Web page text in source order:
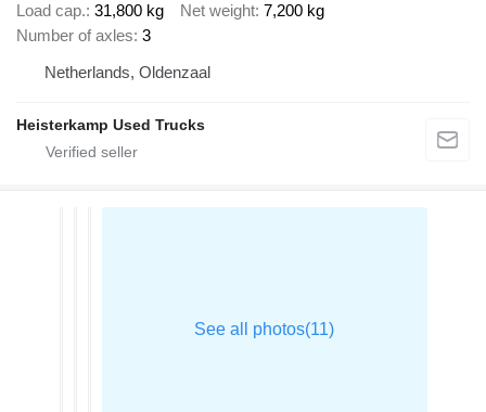
Load cap. 31,800 kg Net weight 7,200 kg
Number of axles 3
Netherlands, Oldenzaal
Heisterkamp Used Trucks